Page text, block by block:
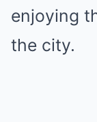
enjoying
the city.